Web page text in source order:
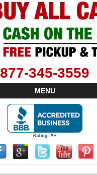
877-345-3559
MENU